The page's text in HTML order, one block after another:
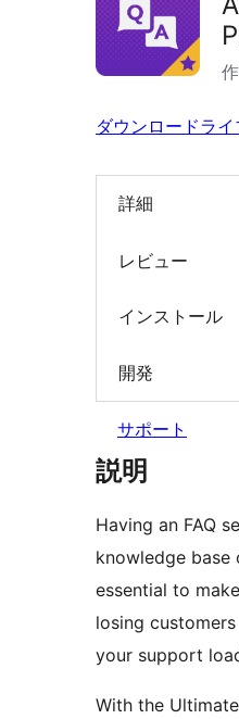
索
ダウンロードラ
詳細
レビュー
インストール
開発
サポート
説明
Having an FAQ
knowledge base
essential to
losing
your support
With the